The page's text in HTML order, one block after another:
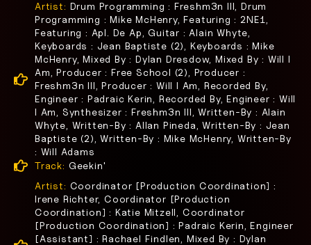
Artist: Drum Programming : Freshm3n III, Drum
Programming : Mike McHenry, Featuring : 2NE1,
Featuring : Apl. De Ap, Guitar : Alain Whyte,
Keyboards : Jean Baptiste (2), Keyboards : Mike
McHenry, Mixed By : Dylan Dresdow, Mixed By : Will I
Am, Producer : Free School (2), Producer :
Freshm3n III, Producer : Will I Am, Recorded By,
Engineer : Padraic Kerin, Recorded By, Engineer : Will
I Am, Synthesizer : Freshm3n III, Written-By : Alain
Whyte, Written-By : Allan Pineda, Written-By : Jean
Baptiste (2), Written-By : Mike McHenry, Written-By
: Will Adams
Track: Geekin'
Artist: Coordinator [Production Coordination] :
Irene Richter, Coordinator [Production
Coordination] : Katie Mitzell, Coordinator
[Production Coordination] : Padraic Kerin, Engineer
[Assistant] : Rachael Findlen, Mixed By : Dylan